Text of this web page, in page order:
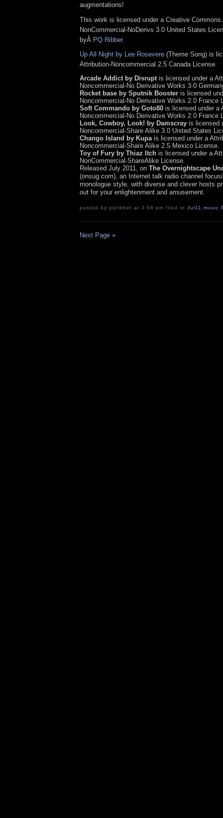
augmentations!
This work is licensed under a Creative Commons
NonCommercial-NoDerivs 3.0 United States
byÂ PQ Ribber.
Up All Night by Lee Rosevere (Theme Song) is
Attribution-Noncommercial 2.5 Canada License.
Arcade Addict by Disruptis licensed under a
Noncommercial-No Derivative Works 3.0
Rocket base by Sputnik Booster is licensed
Noncommercial-No Derivative Works 2.0 France
Soft Commando by Goto80 is licensed under a
Noncommercial-No Derivative Works 2.0 France
Look, Cowboy, Look! by Damscray is licensed
Noncommercial-Share Alike 3.0 United States
Chango Island by Kupais licensed under a
Noncommercial-Share Alike 2.5 Mexico License.
Toy of Fury by Thiaz Itch is licensed under a
NonCommercial-ShareAlike License.
Released July 2011, on The Overnightscape
(onsug.com), an Internet talk radio channel
monologue style, with diverse and clever hosts
out for your enlightenment and amusement.
posted by pqribber at 3:06 pm filed in Jul11 music
Next Page »